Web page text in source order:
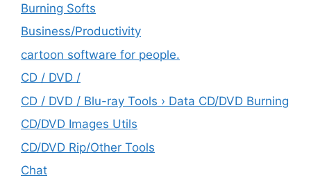
Burning Softs
‎Business/Productivity
cartoon software for people.
CD / DVD /
CD / DVD / Blu-ray Tools › Data CD/DVD Burning
CD/DVD Images Utils
CD/DVD Rip/Other Tools
Chat